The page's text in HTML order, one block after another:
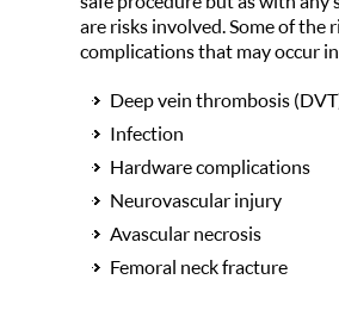
are risks involved. Some of the
complications that may occur
Deep vein thrombosis
Infection
Hardware complications
Neurovascular injury
Avascular necrosis
Femoral neck fracture